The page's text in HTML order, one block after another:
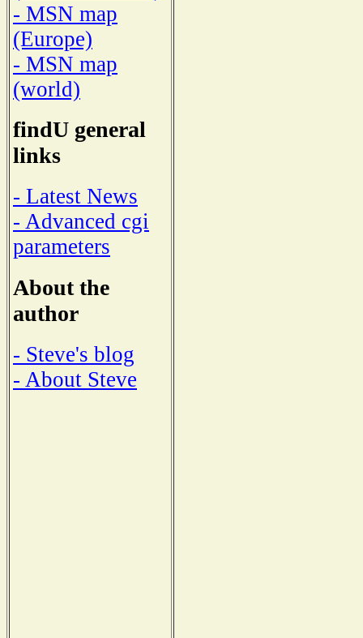
- MSN map
(Europe)
- MSN map
(world)
findU general
links
- Latest News
- Advanced cgi
parameters
About the
author
- Steve's blog
- About Steve